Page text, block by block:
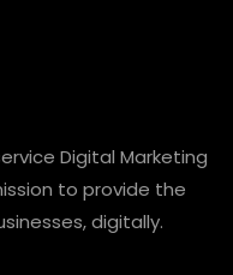
Digital Marketing
to provide the
digitally.